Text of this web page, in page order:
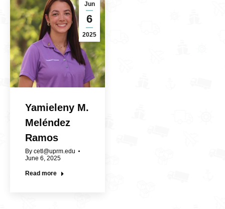
Jun
6
2025
Yamieleny M.
Meléndez
Ramos
By cetl@uprm.edu
June 6, 2025
Read more